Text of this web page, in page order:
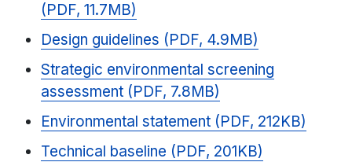
(PDF, 11.7MB)
Design guidelines (PDF, 4.9MB)
Strategic environmental screening
assessment (PDF, 7.8MB)
Environmental statement (PDF, 212KB)
Technical baseline (PDF, 201KB)